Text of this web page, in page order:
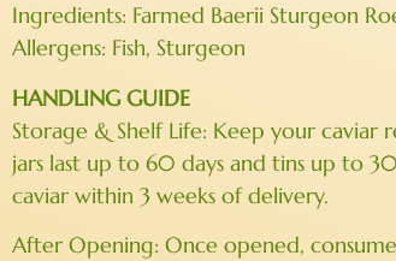
Ingredients: Farmed Baerii Sturgeon
Allergens: Fish, Sturgeon
HANDLING GUIDE
Storage & Shelf Life: Keep your caviar
jars last up to 60 days and tins up to
caviar within 3 weeks of delivery.
After Opening: Once opened,